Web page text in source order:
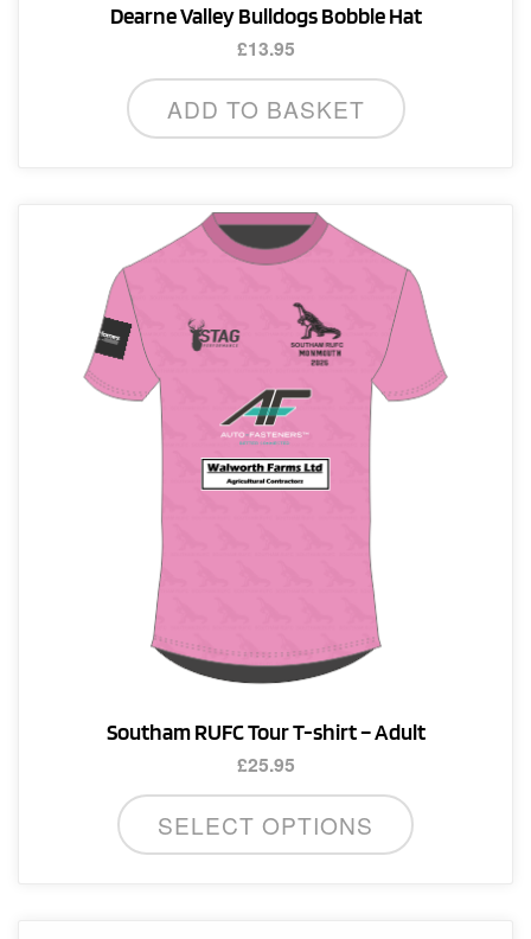
Dearne Valley Bulldogs Bobble Hat
£13.95
ADD TO BASKET
Southam RUFC Tour T-shirt – Adult
£25.95
SELECT OPTIONS